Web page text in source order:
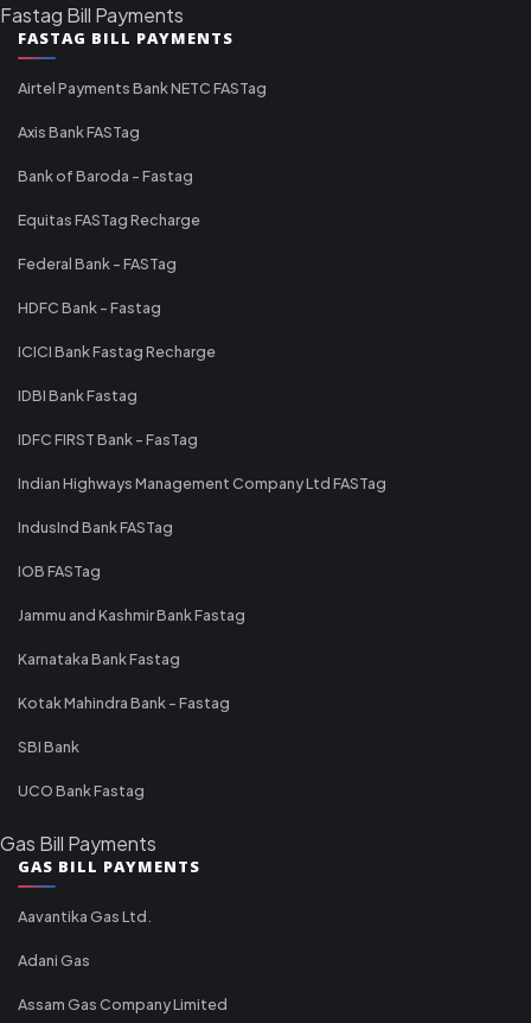
Fastag Bill Payments
FASTAG BILL PAYMENTS
Airtel Payments Bank NETC FASTag
Axis Bank FASTag
Bank of Baroda - Fastag
Equitas FASTag Recharge
Federal Bank - FASTag
HDFC Bank - Fastag
ICICI Bank Fastag Recharge
IDBI Bank Fastag
IDFC FIRST Bank - FasTag
Indian Highways Management Company Ltd FASTag
IndusInd Bank FASTag
IOB FASTag
Jammu and Kashmir Bank Fastag
Karnataka Bank Fastag
Kotak Mahindra Bank - Fastag
SBI Bank
UCO Bank Fastag
Gas Bill Payments
GAS BILL PAYMENTS
Aavantika Gas Ltd.
Adani Gas
Assam Gas Company Limited